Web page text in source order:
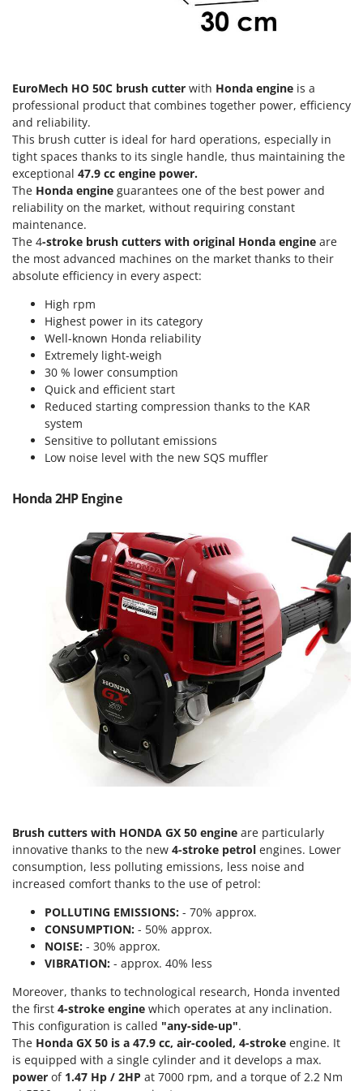
Outdoor and indoor ovens for pizza and cooking
Outdoor floor brushes
P
Pasta Makers
Petrol Rough Cut Mowers
Plasma Cutters
Pneumatic Pruning Shears
Pool Vacuum Cleaners
Poultry plucker machines
Power Harrows
Power Barrows
Power Stations - Batteries - Portable power stations
Power Sweepers
Pressure Washers
Pruners
Pruning Saws on Extension Pole
Respiratory Protective Equipment
Riding-on Mowers
Robot Lawn Mowers
Safety Workwear
Sausage Stuffers
Saw Benches for Wood - Log Saws
Scythe Mowers
Seeders and Compost Spreaders
Snow Ploughs
Solar Panel and Window Cleaning Machines
Sprayer Pumps
Spring Loaded Tillers - Cultivators
Steam Cleaners and Sanitising Machines
Stump Grinders
Subsoilers
Sulphur Sprayers - Knapsack Dusters
Swimming Pool Cleaning Robots
Swimming pools
Effeuno
Einhell
Elegen
Energy Gruppi
Enotecnica Pillan
Eschenfelder
EuroMech
Eurosystems
FAC
Fama Industrie
Famag
Famur
FARMER
FBC
Ferrari Group
Ferrua
Fimar
FINI
Fiorentini
Fiskars
Flymo
Fontana Forni
Francini
GeoTech
GeoTech Pro
Gierre
Ginko - MGM
Gipeco
Girmi
Goodyear
GRAEF
Gre
GreenBay
Greenworks
EuroMech HO 50C brush cutter with Honda engine is a
professional product that combines together power, efficiency
and reliability.
This brush cutter is ideal for hard operations, especially in
tight spaces thanks to its single handle, thus maintaining the
exceptional 47.9 cc engine power.
The Honda engine guarantees one of the best power and
reliability on the market, without requiring constant
maintenance.
The 4-stroke brush cutters with original Honda engine are
the most advanced machines on the market thanks to their
absolute efficiency in every aspect:
High rpm
Highest power in its category
Well-known Honda reliability
Extremely light-weigh
30 % lower consumption
Quick and efficient start
Reduced starting compression thanks to the KAR
system
Sensitive to pollutant emissions
Low noise level with the new SQS muffler
Honda 2HP Engine
Brush cutters with HONDA GX 50 engine are particularly
innovative thanks to the new 4-stroke petrol engines. Lower
consumption, less polluting emissions, less noise and
increased comfort thanks to the use of petrol:
POLLUTING EMISSIONS: - 70% approx.
CONSUMPTION: - 50% approx.
NOISE: - 30% approx.
VIBRATION: - approx. 40% less
Moreover, thanks to technological research, Honda invented
the first 4-stroke engine which operates at any inclination.
This configuration is called "any-side-up".
The Honda GX 50 is a 47.9 cc, air-cooled, 4-stroke engine. It
is equipped with a single cylinder and it develops a max.
power of 1.47 Hp / 2HP at 7000 rpm, and a torque of 2.2 Nm